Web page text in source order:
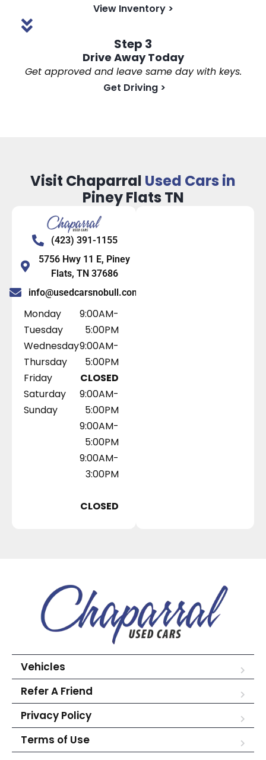
View Inventory >
Step 3
Drive Away Today
Get approved and leave same day with keys.
Get Driving >
Visit Chaparral Used Cars in
Piney Flats TN
(423) 391-1155
5756 Hwy 11 E, Piney
Flats, TN 37686
info@usedcarsnobull.com
Monday
Tuesday
Wednesday
Thursday
Friday
Saturday
Sunday
9:00AM-
5:00PM
9:00AM-
5:00PM
CLOSED
9:00AM-
5:00PM
9:00AM-
5:00PM
9:00AM-
3:00PM
CLOSED
Vehicles
Refer A Friend
Privacy Policy
Terms of Use